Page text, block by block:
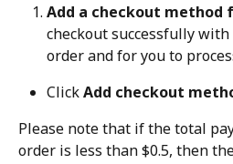
Add a checkout method
checkout successfully
order and for you to
Click Add checkout
Please note that if the total
order is less than $0.5, then